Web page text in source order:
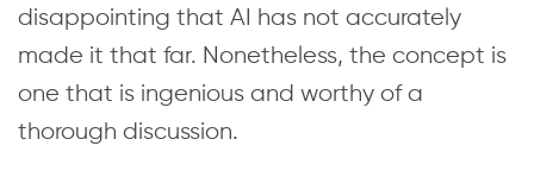
disappointing that AI has not accurately
made it that far. Nonetheless, the concept is
one that is ingenious and worthy of a
thorough discussion.